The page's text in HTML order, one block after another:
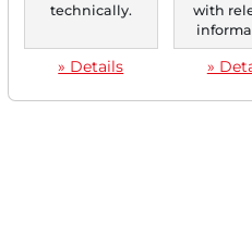
‹ 1
technically.
» Details
with
»